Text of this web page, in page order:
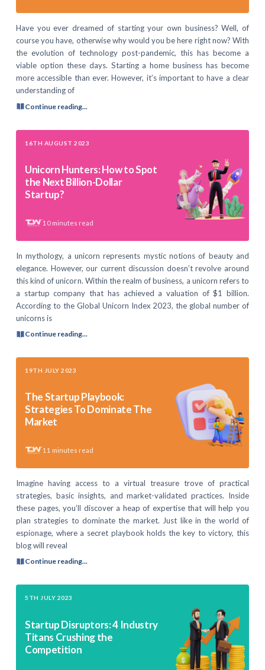
Have you ever dreamed of starting your own business? Well, of
course you have, otherwise why would you be here right now? With
the evolution of technology post-pandemic, this has become a
viable option these days. Starting a home business has become
more accessible than ever. However, it’s important to have a clear
understanding of
Continue reading...
16TH AUGUST 2023
Unicorn Hunters: How to Spot
the Next Billion-Dollar
Startup?
10 minutes read
In mythology, a unicorn represents mystic notions of beauty and
elegance. However, our current discussion doesn’t revolve around
this kind of unicorn. Within the realm of business, a unicorn refers to
a startup company that has achieved a valuation of $1 billion.
According to the Global Unicorn Index 2023, the global number of
unicorns is
Continue reading...
19TH JULY 2023
The Startup Playbook:
Strategies To Dominate The
Market
11 minutes read
Imagine having access to a virtual treasure trove of practical
strategies, basic insights, and market-validated practices. Inside
these pages, you’ll discover a heap of expertise that will help you
plan strategies to dominate the market. Just like in the world of
espionage, where a secret playbook holds the key to victory, this
blog will reveal
Continue reading...
5TH JULY 2023
Startup Disruptors: 4 Industry
Titans Crushing the
Competition